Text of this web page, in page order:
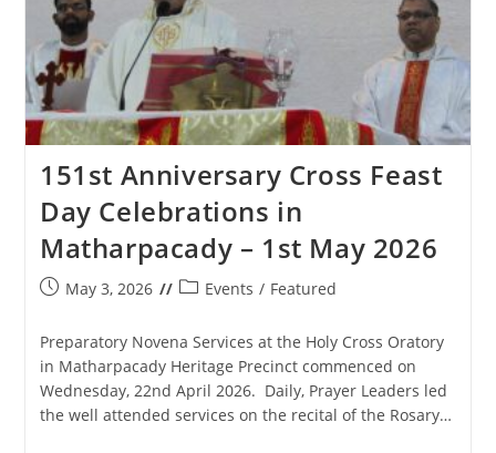
151st Anniversary Cross Feast
Day Celebrations in
Matharpacady – 1st May 2026
PostMay 3, 2026
PostEvents / Featured
Preparatory Novena Services at the Holy Cross Oratory
in Matharpacady Heritage Precinct commenced on
Wednesday, 22nd April 2026. Daily, Prayer Leaders led
the well attended services on the recital of the Rosary…